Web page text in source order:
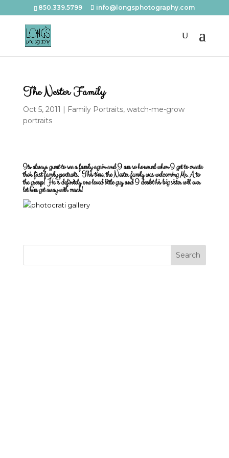
850.339.5799 info@longsphotography.com
The Nester Family
Oct 5, 2011 | Family Portraits, watch-me-grow
portraits
Its always great to see a family again and I am so honored when I get to create
their first family portraits. This time, the Nester family was welcoming Mr. A to
the group! He is definitely one loved little guy and I doubt his big sister will ever
let him get away with much!